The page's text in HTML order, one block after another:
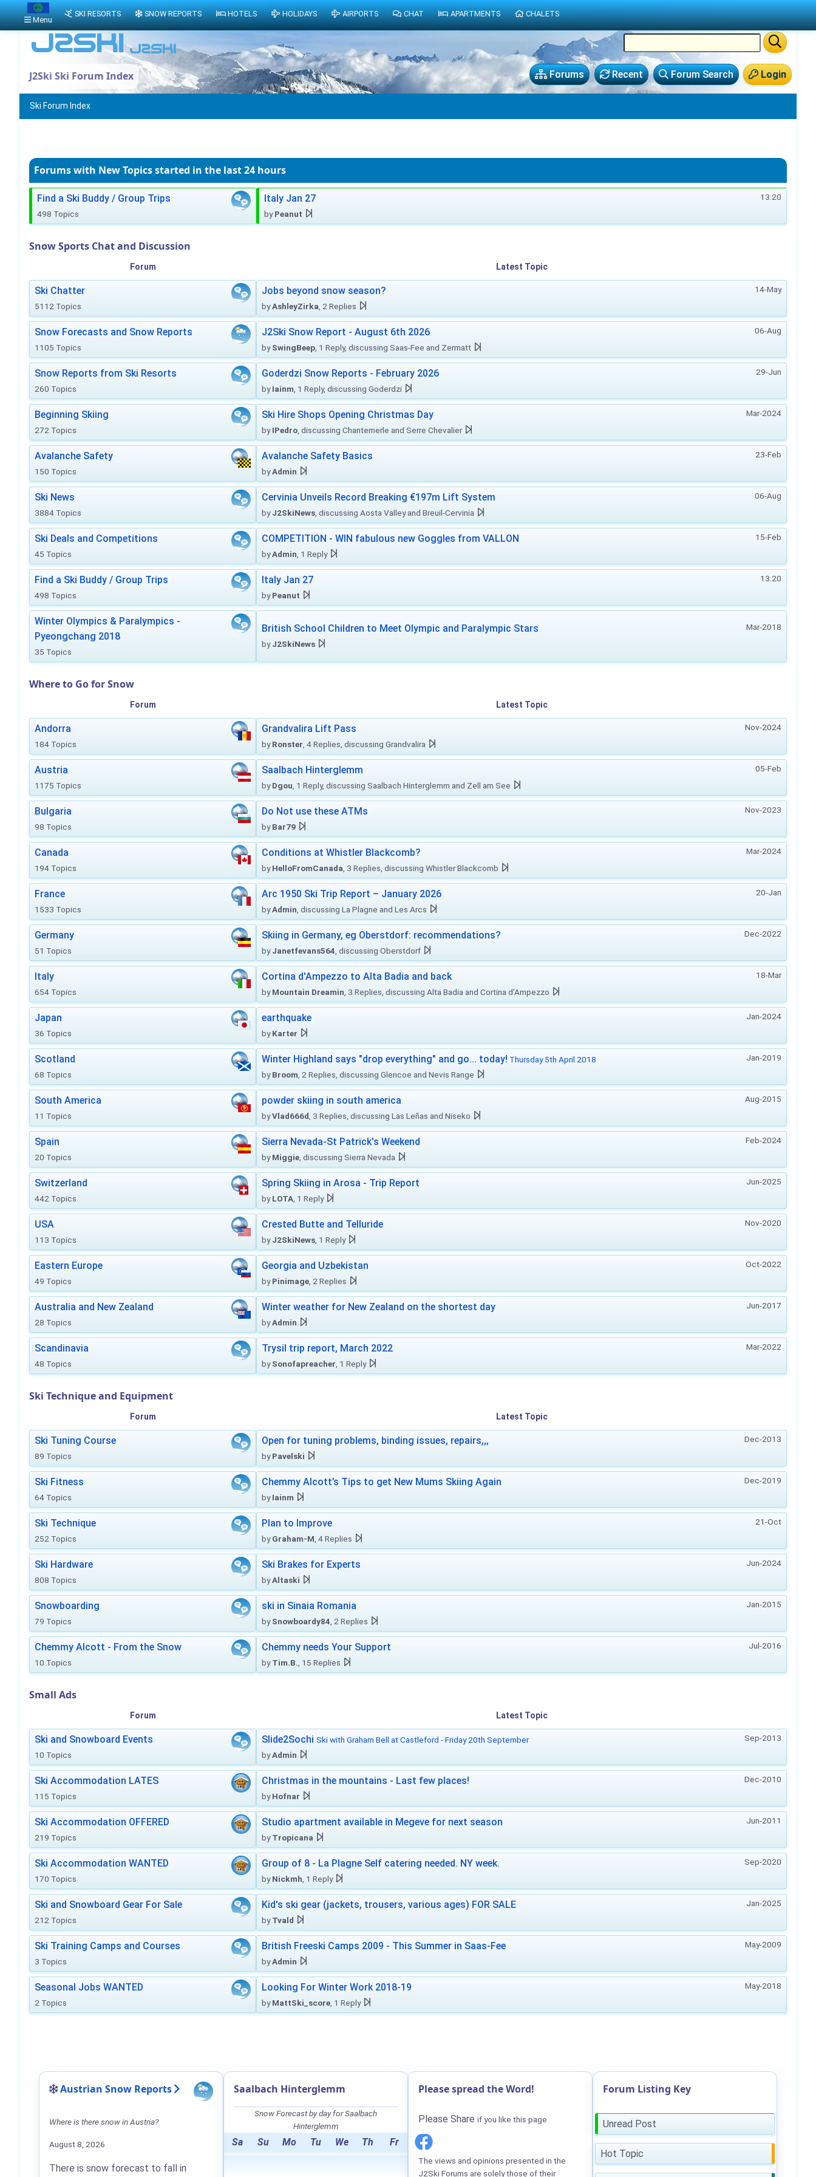
Login
Forum Search
Recent
Forums
J2Ski Ski Forum Index
Ski Forum Index
Forums with New Topicsstarted in the last 24 hours
Find a Ski Buddy / Group Trips
498 Topics
13:20
Italy Jan 27
byPeanut
Snow Sports Chat and Discussion
Forum Latest Topic
Ski Chatter
5112 Topics
14-May
Jobs beyond snow season?
byAshleyZirka , 2 Replies
Snow Forecasts and Snow Reports
1105 Topics
06-Aug
J2Ski Snow Report - August 6th 2026
bySwingBeep , 1 Reply, discussing Saas-Fee and Zermatt
Snow Reports from Ski Resorts
260 Topics
29-Jun
Goderdzi Snow Reports - February 2026
byIainm , 1 Reply, discussing Goderdzi
Beginning Skiing
272 Topics
Mar-2024
Ski Hire Shops Opening Christmas Day
byIPedro , discussing Chantemerle and Serre Chevalier
Avalanche Safety
150 Topics
23-Feb
Avalanche Safety Basics
byAdmin
Ski News
3884 Topics
06-Aug
Cervinia Unveils Record Breaking €197m Lift System
byJ2SkiNews , discussing Aosta Valley and Breuil-Cervinia
Ski Deals and Competitions
45 Topics
15-Feb
COMPETITION - WIN fabulous new Goggles from VALLON
byAdmin , 1 Reply
Find a Ski Buddy / Group Trips
498 Topics
13:20
Italy Jan 27
byPeanut
Winter Olympics & Paralympics -
Pyeongchang 2018
35 Topics
Mar-2018
British School Children to Meet Olympic and Paralympic Stars
byJ2SkiNews
Where to Go for Snow
Forum Latest Topic
Andorra
184 Topics
Nov-2024
Grandvalira Lift Pass
byRonster , 4 Replies, discussing Grandvalira
Austria
1175 Topics
05-Feb
Saalbach Hinterglemm
byDgou , 1 Reply, discussing Saalbach Hinterglemm and Zell am See
Bulgaria
98 Topics
Nov-2023
Do Not use these ATMs
byBar79
Canada
194 Topics
Mar-2024
Conditions at Whistler Blackcomb?
byHelloFromCanada , 3 Replies, discussing Whistler Blackcomb
France
1533 Topics
20-Jan
Arc 1950 Ski Trip Report – January 2026
byAdmin , discussing La Plagne and Les Arcs
Germany
51 Topics
Dec-2022
Skiing in Germany, eg Oberstdorf: recommendations?
byJanetfevans564 , discussing Oberstdorf
Italy
654 Topics
18-Mar
Cortina d'Ampezzo to Alta Badia and back
byMountain Dreamin , 3 Replies, discussing Alta Badia and Cortina d'Ampezzo
Japan
36 Topics
Jan-2024
earthquake
byKarter
Scotland
68 Topics
Jan-2019
Winter Highland says "drop everything" and go... today! Thursday 5th April 2018
byBroom , 2 Replies, discussing Glencoe and Nevis Range
South America
11 Topics
Aug-2015
powder skiing in south america
byVlad666d , 3 Replies, discussing Las Leñas and Niseko
Spain
20 Topics
Feb-2024
Sierra Nevada-St Patrick's Weekend
byMiggie , discussing Sierra Nevada
Switzerland
442 Topics
Jun-2025
Spring Skiing in Arosa - Trip Report
byLOTA , 1 Reply
USA
113 Topics
Nov-2020
Crested Butte and Telluride
byJ2SkiNews , 1 Reply
Eastern Europe
49 Topics
Oct-2022
Georgia and Uzbekistan
byPinimage , 2 Replies
Australia and New Zealand
28 Topics
Jun-2017
Winter weather for New Zealand on the shortest day
byAdmin
Scandinavia
48 Topics
Mar-2022
Trysil trip report, March 2022
bySonofapreacher , 1 Reply
Ski Technique and Equipment
Forum Latest Topic
Ski Tuning Course
89 Topics
Dec-2013
Open for tuning problems, binding issues, repairs,,,
byPavelski
Ski Fitness
64 Topics
Dec-2019
Chemmy Alcott’s Tips to get New Mums Skiing Again
byIainm
Ski Technique
252 Topics
21-Oct
Plan to Improve
byGraham-M , 4 Replies
Ski Hardware
808 Topics
Jun-2024
Ski Brakes for Experts
byAltaski
Snowboarding
79 Topics
Jan-2015
ski in Sinaia Romania
bySnowboardy84 , 2 Replies
Chemmy Alcott - From the Snow
10 Topics
Jul-2016
Chemmy needs Your Support
byTim.B. , 15 Replies
Small Ads
Forum Latest Topic
Ski and Snowboard Events
10 Topics
Sep-2013
Slide2Sochi Ski with Graham Bell at Castleford - Friday 20th September
byAdmin
Ski Accommodation LATES
115 Topics
Dec-2010
Christmas in the mountains - Last few places!
byHofnar
Ski Accommodation OFFERED
219 Topics
Jun-2011
Studio apartment available in Megeve for next season
byTropicana
Ski Accommodation WANTED
170 Topics
Sep-2020
Group of 8 - La Plagne Self catering needed. NY week.
byNickmh , 1 Reply
Ski and Snowboard Gear For Sale
212 Topics
Jan-2025
Kid's ski gear (jackets, trousers, various ages) FOR SALE
byTvald
Ski Training Camps and Courses
3 Topics
May-2009
British Freeski Camps 2009 - This Summer in Saas-Fee
byAdmin
Seasonal Jobs WANTED
2 Topics
May-2018
Looking For Winter Work 2018-19
byMattSki_score , 1 Reply
Austrian Snow Reports
Where is there snow in Austria?
August 8, 2026
There is snow forecast to fall in
Saalbach Hinterglemm
Snow Forecast by day for Saalbach
Hinterglemm
Sa Su Mo Tu We Th Fr
Please spread the Word!
Please Share if you like this page
The views and opinions presented in the
J2Ski Forums are solely those of their
Forum Listing Key
Unread Post
Hot Topic
Menu
SKI RESORTS SNOW REPORTS HOTELS HOLIDAYS AIRPORTS CHAT APARTMENTS CHALETS